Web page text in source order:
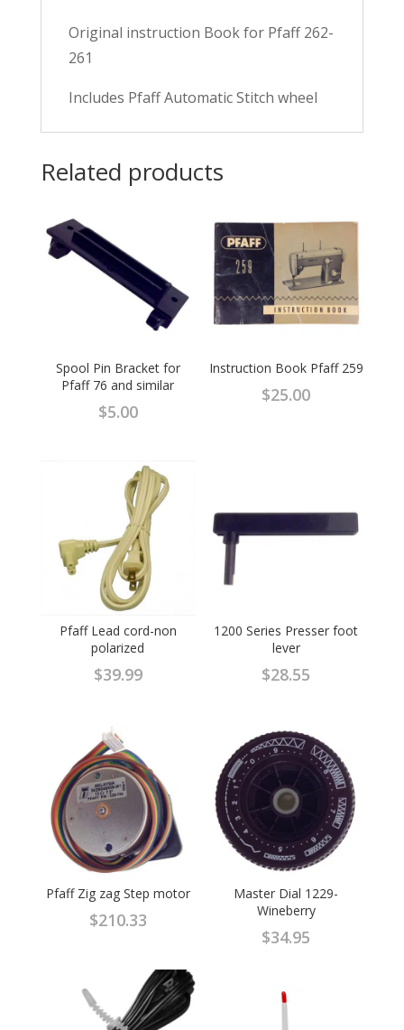
Original instruction Book for Pfaff 262-
261
Includes Pfaff Automatic Stitch wheel
Related products
Spool Pin Bracket for
Pfaff 76 and similar
$5.00
Instruction Book Pfaff 259
$25.00
Pfaff Lead cord-non
polarized
$39.99
1200 Series Presser foot
lever
$28.55
Pfaff Zig zag Step motor
$210.33
Master Dial 1229-
Wineberry
$34.95